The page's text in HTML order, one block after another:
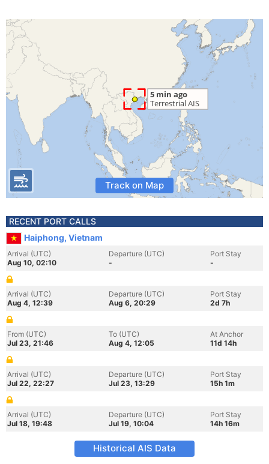
Track on Map
RECENT PORT CALLS
Haiphong, Vietnam
Arrival (UTC)
Aug 10, 02:10
Departure (UTC)
-
Port Stay
-
Arrival (UTC)
Aug 4, 12:39
Departure (UTC)
Aug 6, 20:29
Port Stay
2d 7h
From (UTC)
Jul 23, 21:46
To (UTC)
Aug 4, 12:05
At Anchor
11d 14h
Arrival (UTC)
Jul 22, 22:27
Departure (UTC)
Jul 23, 13:29
Port Stay
15h 1m
Arrival (UTC)
Jul 18, 19:48
Departure (UTC)
Jul 19, 10:04
Port Stay
14h 16m
Historical AIS Data